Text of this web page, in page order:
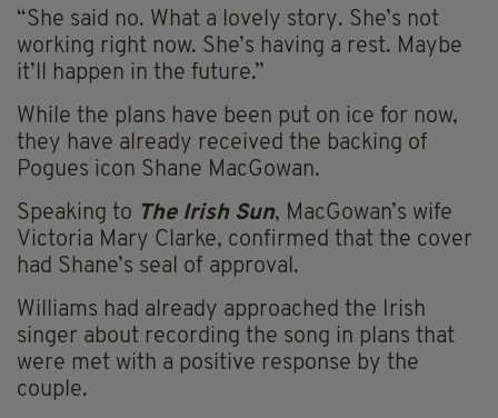
“She said no. What a lovely story. She’s not
working right now. She’s having a rest. Maybe
it’ll happen in the future.”
While the plans have been put on ice for now,
they have already received the backing of
Pogues icon Shane MacGowan.
Speaking to The Irish Sun, MacGowan’s wife
Victoria Mary Clarke, confirmed that the cover
had Shane’s seal of approval.
Williams had already approached the Irish
singer about recording the song in plans that
were met with a positive response by the
couple.